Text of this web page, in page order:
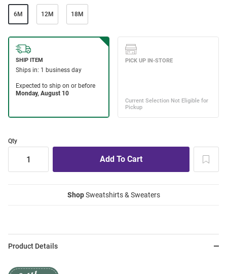
6M 12M 18M
Qty
ShopSweatshirts & Sweaters
Product Details